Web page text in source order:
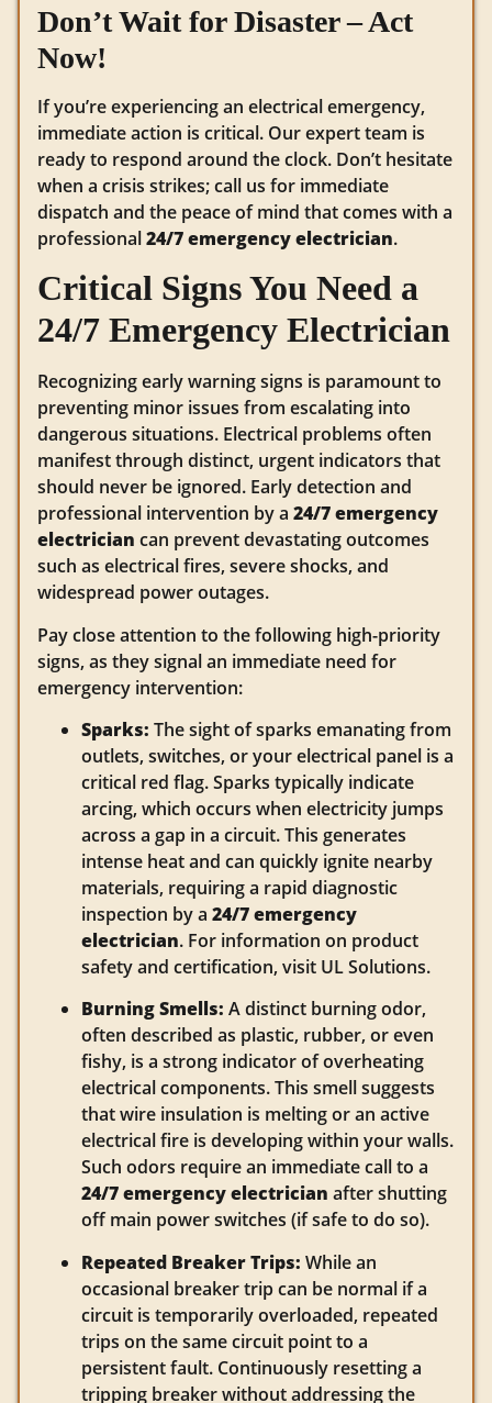
Don’t Wait for Disaster – Act
Now!
If you’re experiencing an electrical emergency,
immediate action is critical. Our expert team is
ready to respond around the clock. Don’t hesitate
when a crisis strikes; call us for immediate
dispatch and the peace of mind that comes with a
professional24/7 emergency electrician.
Critical Signs You Need a
24/7 Emergency Electrician
Recognizing early warning signs is paramount to
preventing minor issues from escalating into
dangerous situations. Electrical problems often
manifest through distinct, urgent indicators that
should never be ignored. Early detection and
professional intervention by a 24/7 emergency
electrician can prevent devastating outcomes
such as electrical fires, severe shocks, and
widespread power outages.
Pay close attention to the following high-priority
signs, as they signal an immediate need for
emergency intervention:
Sparks: The sight of sparks emanating from
outlets, switches, or your electrical panel is a
critical red flag. Sparks typically indicate
arcing, which occurs when electricity jumps
across a gap in a circuit. This generates
intense heat and can quickly ignite nearby
materials, requiring a rapid diagnostic
inspection by a 24/7 emergency
electrician. For information on product
safety and certification, visit UL Solutions.
Burning Smells: A distinct burning odor,
often described as plastic, rubber, or even
fishy, is a strong indicator of overheating
electrical components. This smell suggests
that wire insulation is melting or an active
electrical fire is developing within your walls.
Such odors require an immediate call to a
24/7 emergency electrician after shutting
off main power switches (if safe to do so).
Repeated Breaker Trips: While an
occasional breaker trip can be normal if a
circuit is temporarily overloaded, repeated
trips on the same circuit point to a
persistent fault. Continuously resetting a
tripping breaker without addressing the